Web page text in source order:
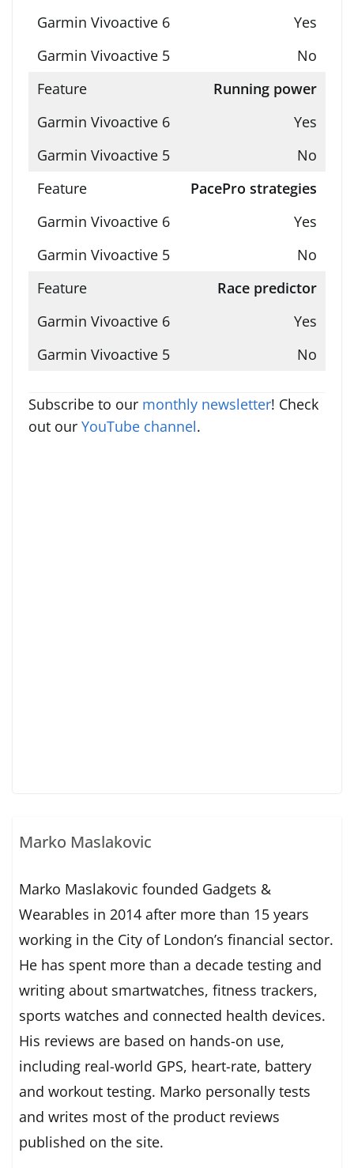
Yes
No
Running power
Yes
No
PacePro strategies
Yes
No
Race predictor
Yes
No
Subscribe to our monthly newsletter! Check
out our YouTube channel.
Marko Maslakovic
Marko Maslakovic founded Gadgets &
Wearables in 2014 after more than 15 years
working in the City of London’s financial sector.
He has spent more than a decade testing and
writing about smartwatches, fitness trackers,
sports watches and connected health devices.
His reviews are based on hands-on use,
including real-world GPS, heart-rate, battery
and workout testing. Marko personally tests
and writes most of the product reviews
published on the site.